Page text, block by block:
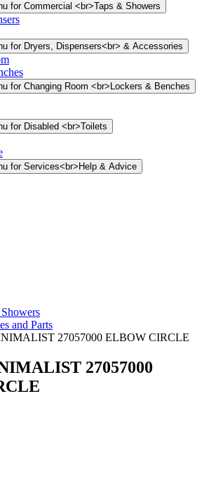
for Commercial <br>Taps & Showers
for Dryers, Dispensers<br> & Accessories
for Changing Room <br>Lockers & Benches
for Disabled <br>Toilets
for Services<br>Help & Advice
and Parts
27057000 ELBOW CIRCLE
27057000